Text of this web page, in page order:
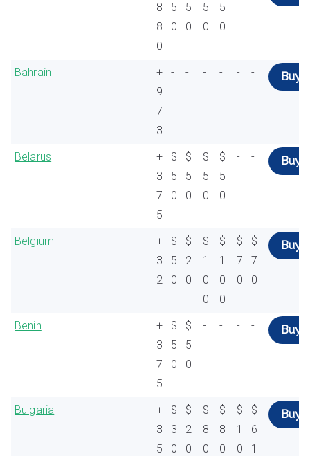
8
8
0
5
0
5
0
5
0
5
0
Bahrain
+
9
7
3
- - - - - - Buy
Belarus
+
3
7
5
$
5
0
$
5
0
$
5
0
$
5
0
- - Buy
Belgium
+
3
2
$
5
0
$
2
0
$
1
0
0
$
1
0
0
$
7
0
$
7
0
Buy
Benin
+
3
7
5
$
5
0
$
5
0
- - - - Buy
Bulgaria
+
3
5
$
3
0
$
2
0
$
8
0
$
8
0
$
1
0
$
6
1
Buy